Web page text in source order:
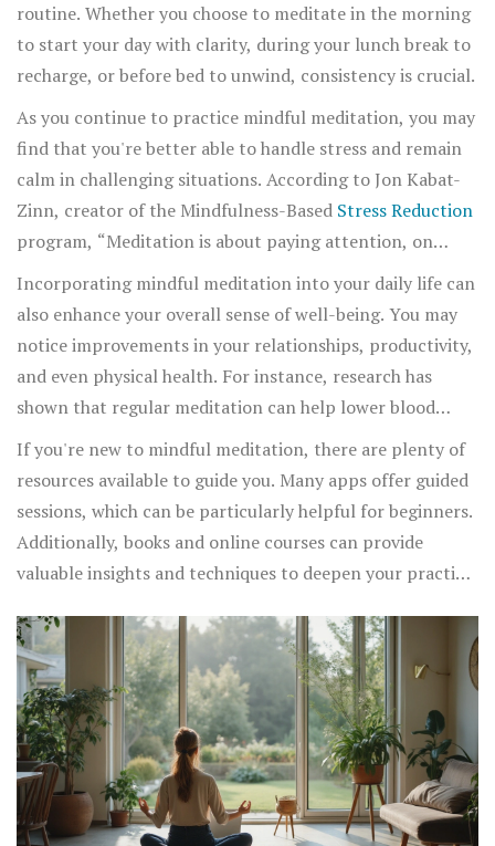
routine. Whether you choose to meditate in the morning
to start your day with clarity, during your lunch break to
recharge, or before bed to unwind, consistency is crucial.
As you continue to practice mindful meditation, you may
find that you're better able to handle stress and remain
calm in challenging situations. According to Jon Kabat-
Zinn, creator of the Mindfulness-Based Stress Reduction
program, “Meditation is about paying attention, on
purpose, in the present moment, and non-
judgmentally.” This approach helps you develop greater
self-awareness and resilience.
Incorporating mindful meditation into your daily life can
also enhance your overall sense of well-being. You may
notice improvements in your relationships, productivity,
and even physical health. For instance, research has
shown that regular meditation can help lower blood
pressure, improve sleep quality, and reduce symptoms of
anxiety and depression.
If you're new to mindful meditation, there are plenty of
resources available to guide you. Many apps offer guided
sessions, which can be particularly helpful for beginners.
Additionally, books and online courses can provide
valuable insights and techniques to deepen your practice.
eliminate thoughts but to cultivate a gentle awareness of
the present moment.